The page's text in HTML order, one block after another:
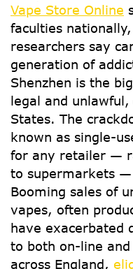
Vape Store Online
faculties nationally,
researchers say
generation of
Shenzhen is the
legal and
States. The
known as single-
for any retailer —
to supermarkets
Booming sales of
vapes, often
have exacerbated
to both on-line
across England,